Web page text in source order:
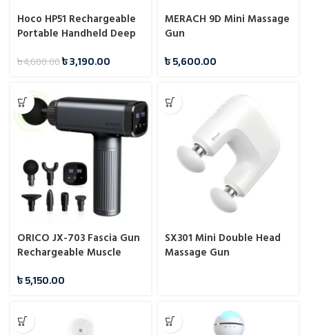
Hoco HP51 Rechargeable
Portable Handheld Deep
৳4,600.00৳3,190.00
MERACH 9D Mini Massage
Gun
৳5,600.00
ORICO JX-703 Fascia Gun
Rechargeable Muscle
Massage Gun
৳5,150.00
SX301 Mini Double Head
Massage Gun